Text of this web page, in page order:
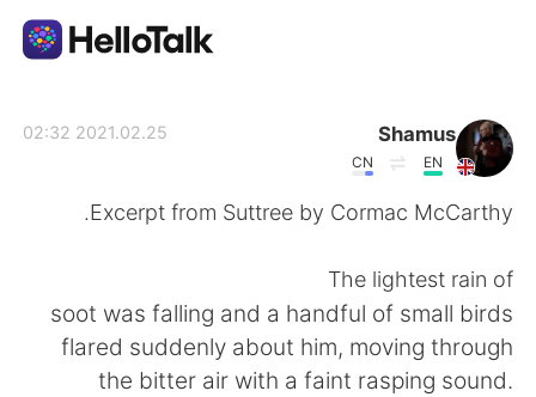
English 简体中文
Shamus
EN
CN
2021.02.25 02:32
Excerpt from Suttree by Cormac McCarthy.
The lightest rain of
soot was falling and a handful of small birds
flared suddenly about him, moving through
the bitter air with a faint rasping sound.